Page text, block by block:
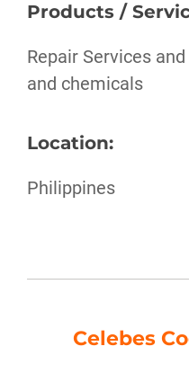
Products /
Repair Services
and chemicals
Location:
Philippines
Celebes